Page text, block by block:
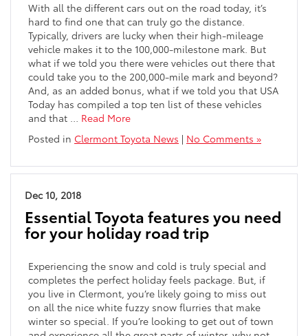
With all the different cars out on the road today, it’s
hard to find one that can truly go the distance.
Typically, drivers are lucky when their high-mileage
vehicle makes it to the 100,000-milestone mark. But
what if we told you there were vehicles out there that
could take you to the 200,000-mile mark and beyond?
And, as an added bonus, what if we told you that USA
Today has compiled a top ten list of these vehicles
and that … Read More
Posted in Clermont Toyota News | No Comments »
Dec 10, 2018
Essential Toyota features you need
for your holiday road trip
Experiencing the snow and cold is truly special and
completes the perfect holiday feels package. But, if
you live in Clermont, you’re likely going to miss out
on all the nice white fuzzy snow flurries that make
winter so special. If you’re looking to get out of town